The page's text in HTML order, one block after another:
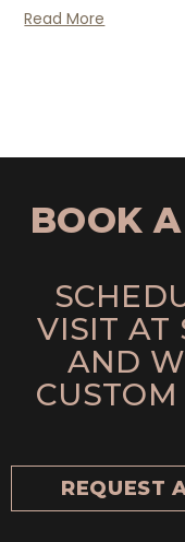
Read More
BOOK
VISIT AT
AND
REQUEST